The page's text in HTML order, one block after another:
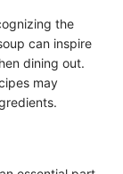
the
can inspire
dining out.
may